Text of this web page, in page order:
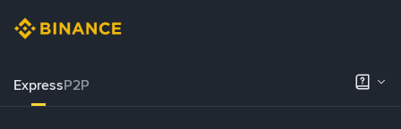
ExpressP2P